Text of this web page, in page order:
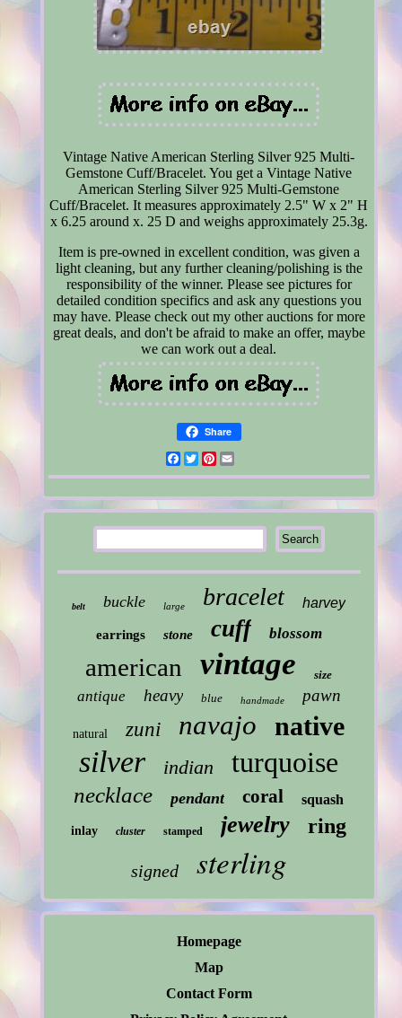
Vintage Native American Sterling Silver 925 Multi-
Gemstone Cuff/Bracelet. You get a Vintage Native
American Sterling Silver 925 Multi-Gemstone
Cuff/Bracelet. It measures approximately 2.5" W x 2" H
x 6.25 around x. 25 D and weighs approximately 25.3g.
Item is pre-owned in excellent condition, was given a
light cleaning, but any further cleaning/polishing is the
responsibility of the winner. Please see pictures for
detailed condition specifics and ask any questions you
may have. Please check out my other auctions for more
great deals, and don't be afraid to make an offer, maybe
we can work out a deal.
Share
Facebook
TwitterPinterest
belt buckle large bracelet harvey
earrings stone cuff blossom
american vintage size
antique heavy blue handmade pawn
natural zuni navajo native
silver indian turquoise
necklace pendant coral squash
inlay cluster stamped jewelry ring
signed sterling
Homepage
Map
Contact Form